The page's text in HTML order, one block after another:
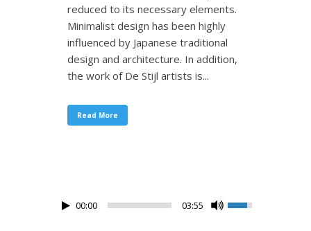
reduced to its necessary elements.
Minimalist design has been highly
influenced by Japanese traditional
design and architecture. In addition,
the work of De Stijl artists is...
Read More
00:00 03:55